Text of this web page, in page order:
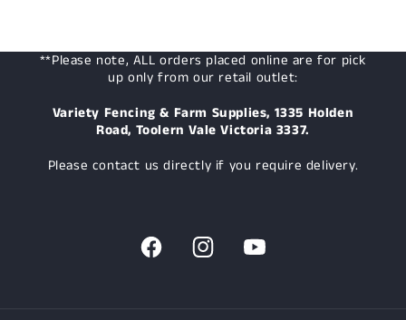
**Please note, ALL orders placed online are for pick
up only from our retail outlet:
Variety Fencing & Farm Supplies, 1335 Holden
Road, Toolern Vale Victoria 3337.
Please contact us directly if you require delivery.
FacebookInstagramYouTube